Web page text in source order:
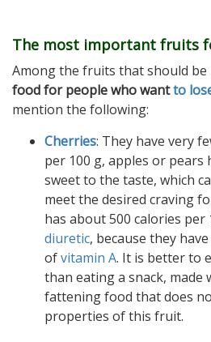
The most important fruits
Among the fruits that should be
food for people who wantto
mention the following:
Cherries: They have very
per 100 g, apples or pears
sweet to the taste, which
meet the desired craving
has about 500 calories per
diuretic, because they
ofvitamin A. It is better to
than eating a snack, made
fattening food that does
properties of this fruit.